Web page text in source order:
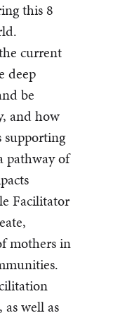
this 8
current
deep
be
and how
supporting
pathway of
Facilitator
mothers in
well as